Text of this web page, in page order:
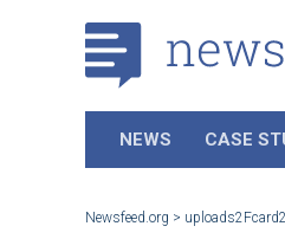
NEWS CASE
Newsfeed.org >